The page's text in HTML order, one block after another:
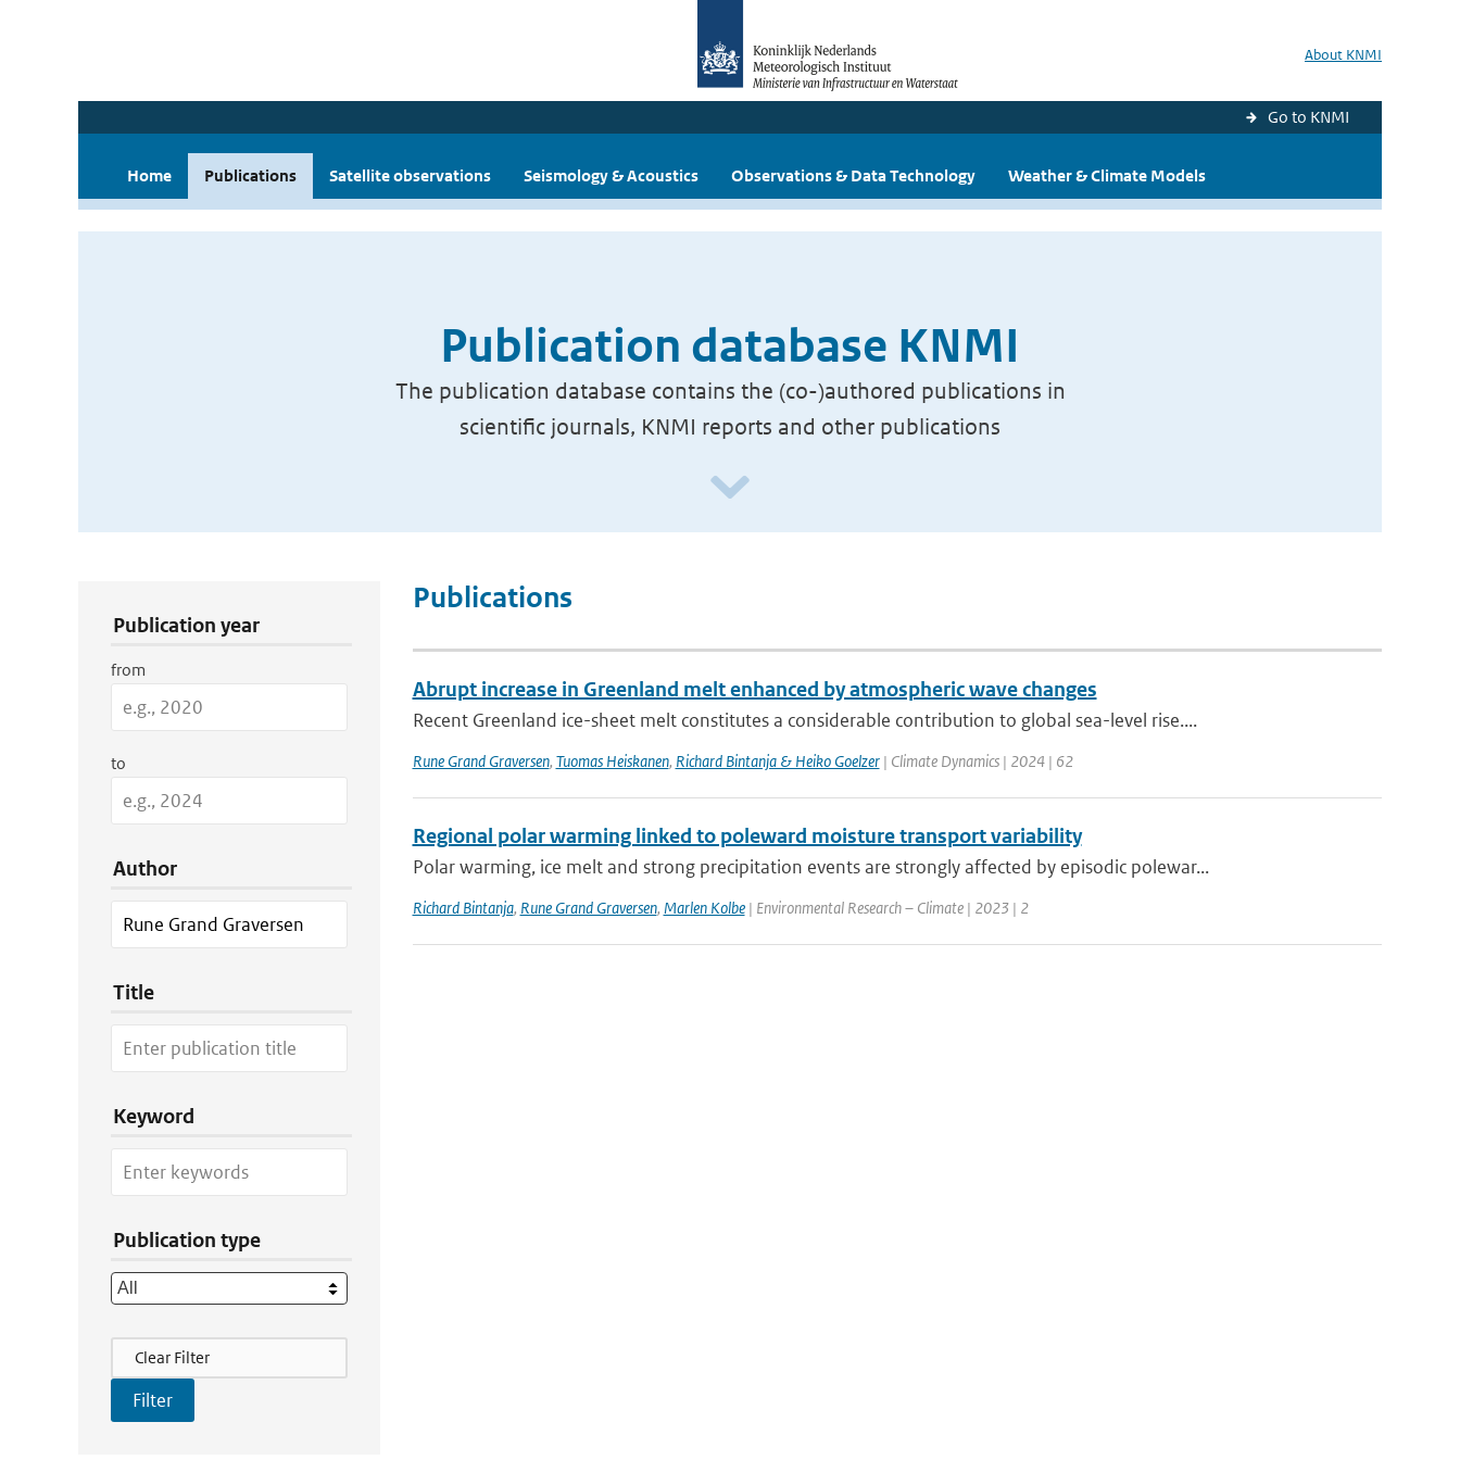
About KNMI
Go to KNMI
Home Publications Satellite observations Seismology & Acoustics Observations & Data Technology Weather & Climate Models
Publication database KNMI
The publication database contains the (co-)authored publications in
scientific journals, KNMI reports and other publications
Publication year
from
to
Author
Title
Keyword
Publication type
Filter Actions
Clear Filter
Publications
Abrupt increase in Greenland melt enhanced by atmospheric wave changes
Recent Greenland ice-sheet melt constitutes a considerable contribution to global sea-level rise....
Rune Grand Graversen, Tuomas Heiskanen, Richard Bintanja & Heiko Goelzer| Climate Dynamics | 2024 | 62
Regional polar warming linked to poleward moisture transport variability
Polar warming, ice melt and strong precipitation events are strongly affected by episodic polewar...
Richard Bintanja, Rune Grand Graversen, Marlen Kolbe| Environmental Research – Climate | 2023 | 2